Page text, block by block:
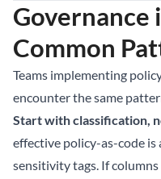
Governance
Common
Teams implementing
encounter the same
Start with classification,
effective policy-as-code
sensitivity tags. If